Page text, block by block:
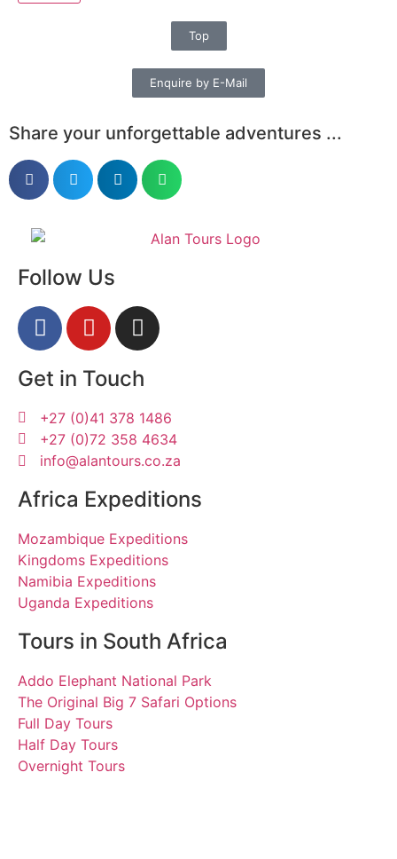
Top
Enquire by E-Mail
Share your unforgettable adventures ...
Follow Us
Get in Touch
+27 (0)41 378 1486
+27 (0)72 358 4634
info@alantours.co.za
Africa Expeditions
Mozambique Expeditions
Kingdoms Expeditions
Namibia Expeditions
Uganda Expeditions
Tours in South Africa
Addo Elephant National Park
The Original Big 7 Safari Options
Full Day Tours
Half Day Tours
Overnight Tours